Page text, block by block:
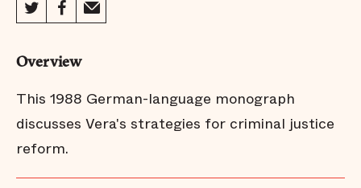
Overview
This 1988 German-language monograph
discusses Vera's strategies for criminal justice
reform.